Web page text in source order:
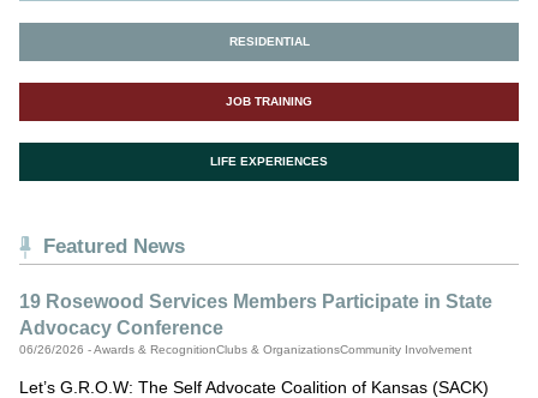
RESIDENTIAL
JOB TRAINING
LIFE EXPERIENCES
Featured News
19 Rosewood Services Members Participate in State
Advocacy Conference
06/26/2026 - Awards & RecognitionClubs & OrganizationsCommunity Involvement
Let’s G.R.O.W: The Self Advocate Coalition of Kansas (SACK)